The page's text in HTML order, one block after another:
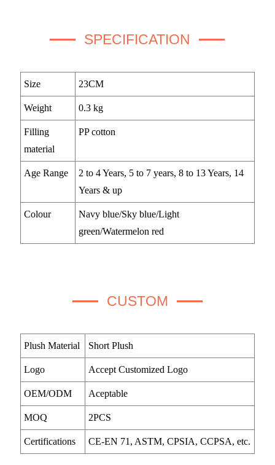
SPECIFICATION
Size 23CM
Weight 0.3 kg
Filling
material
PP cotton
Age Range
2 to 4 Years, 5 to 7 years, 8 to 13 Years, 14
Years & up
Colour
Navy blue/Sky blue/Light
green/Watermelon red
CUSTOM
Plush Material Short Plush
Logo Accept Customized Logo
OEM/ODM Aceptable
MOQ 2PCS
Certifications CE-EN 71, ASTM, CPSIA, CCPSA, etc.